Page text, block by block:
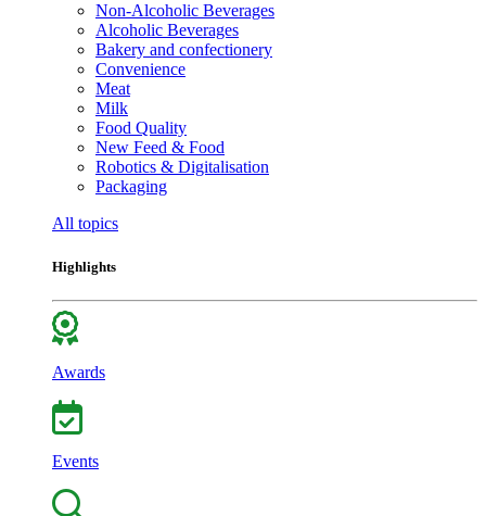
Non-Alcoholic Beverages
Alcoholic Beverages
Bakery and confectionery
Convenience
Meat
Milk
Food Quality
New Feed & Food
Robotics & Digitalisation
Packaging
All topics
Highlights
Awards
Events